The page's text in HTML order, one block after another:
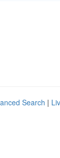
Search |